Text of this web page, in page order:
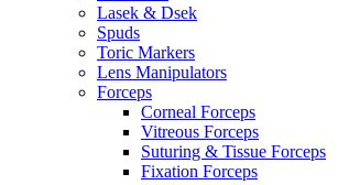
Lasek & Dsek
Spuds
Toric Markers
Lens Manipulators
Forceps
Corneal Forceps
Vitreous Forceps
Suturing & Tissue Forceps
Fixation Forceps